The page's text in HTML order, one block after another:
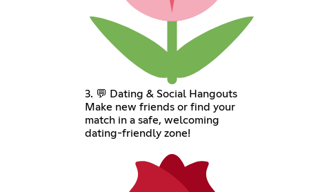
3. 💬 Dating & Social Hangouts
Make new friends or find your
match in a safe, welcoming
dating-friendly zone!